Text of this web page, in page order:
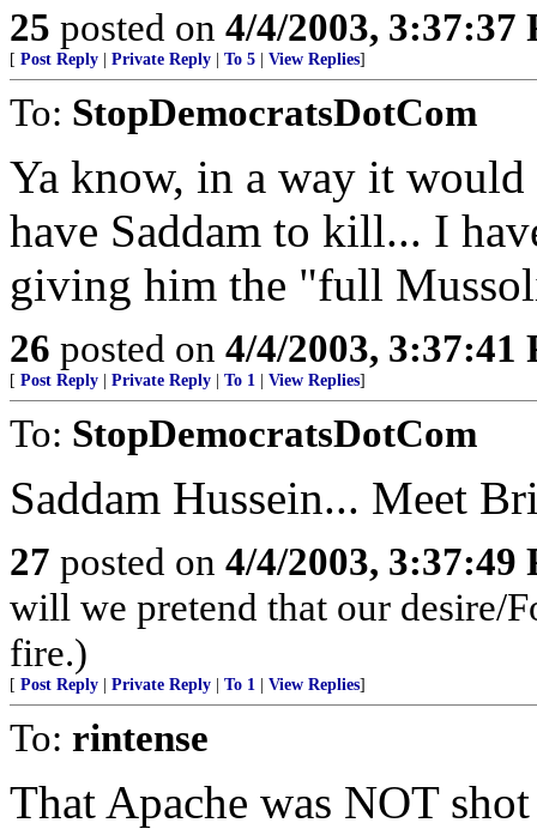
25 posted on 4/4/2003, 3:37:37
[ Post Reply Private Reply To 5 View Replies]
To: StopDemocratsDotCom
Ya know, in a way it
have Saddam to kill... I
giving him the "full
26 posted on 4/4/2003, 3:37:41
[ Post Reply Private Reply To 1 View Replies]
To: StopDemocratsDotCom
Saddam Hussein... Meet
27 posted on 4/4/2003, 3:37:49
will we pretend that our desire/
fire.)
[ Post Reply Private Reply To 1 View Replies]
To: rintense
That Apache was NOT